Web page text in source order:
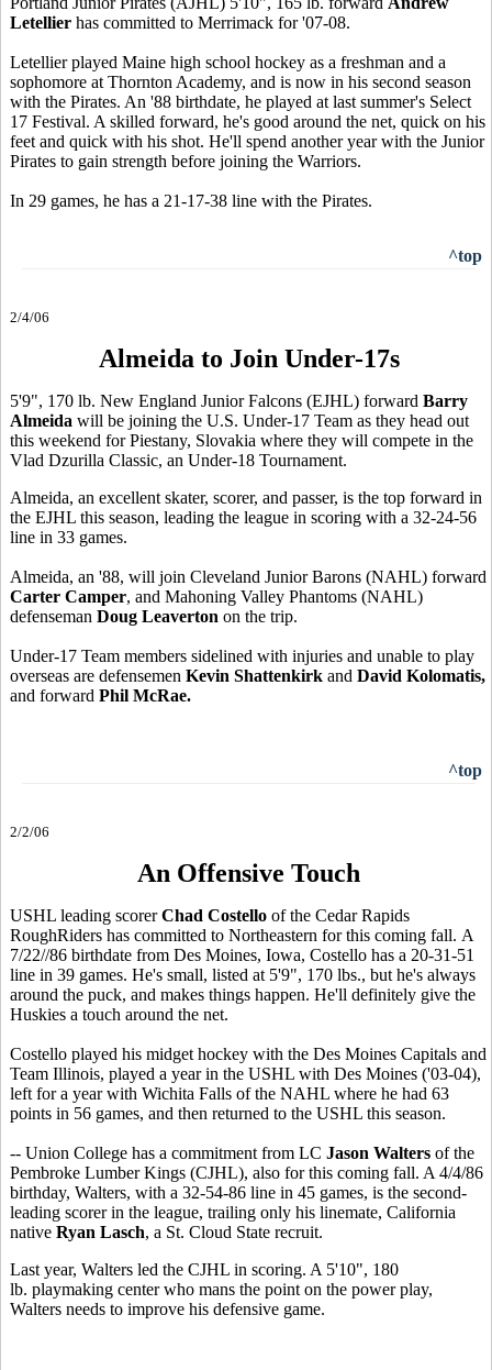
Letellier has committed to Merrimack for '07-08.
Letellier played Maine high school hockey as a freshman and a
sophomore at Thornton Academy, and is now in his second season
with the Pirates. An '88 birthdate, he played at last summer's Select
17 Festival. A skilled forward, he's good around the net, quick on his
feet and quick with his shot. He'll spend another year with the Junior
Pirates to gain strength before joining the Warriors.
In 29 games, he has a 21-17-38 line with the Pirates.
^top
2/4/06
Almeida to Join Under-17s
5'9", 170 lb. New England Junior Falcons (EJHL) forward Barry
Almeida will be joining the U.S. Under-17 Team as they head out
this weekend for Piestany, Slovakia where they will compete in the
Vlad Dzurilla Classic, an Under-18 Tournament.
Almeida, an excellent skater, scorer, and passer, is the top forward in
the EJHL this season, leading the league in scoring with a 32-24-56
line in 33 games.
Almeida, an '88, will join Cleveland Junior Barons (NAHL) forward
Carter Camper, and Mahoning Valley Phantoms (NAHL)
defenseman Doug Leaverton on the trip.
Under-17 Team members sidelined with injuries and unable to play
overseas are defensemen Kevin Shattenkirk and David Kolomatis,
and forward Phil McRae.
^top
2/2/06
An Offensive Touch
USHL leading scorerChad Costello of the Cedar Rapids
RoughRiders has committed to Northeastern for this coming fall. A
7/22//86 birthdate from Des Moines, Iowa, Costello has a 20-31-51
line in 39 games. He's small, listed at 5'9", 170 lbs., but he's always
around the puck, and makes things happen. He'll definitely give the
Huskies a touch around the net.
Costello played his midget hockey with the Des Moines Capitals and
Team Illinois, played a year in the USHL with Des Moines ('03-04),
left for a year with Wichita Falls of the NAHL where he had 63
points in 56 games, and then returned to the USHL this season.
-- Union College has a commitment from LC Jason Walters of the
Pembroke Lumber Kings (CJHL), also for this coming fall. A 4/4/86
birthday, Walters, with a 32-54-86 line in 45 games, is the second-
leading scorer in the league, trailing only his linemate, California
native Ryan Lasch, a St. Cloud State recruit.
Last year, Walters led the CJHL in scoring. A 5'10", 180
lb. playmaking center who mans the point on the power play,
Walters needs to improve his defensive game.